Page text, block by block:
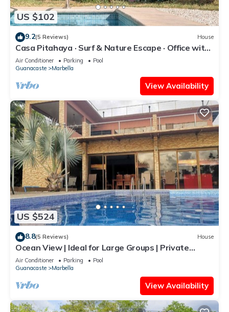
US $102
9.2(5 Reviews) House
Casa Pitahaya · Surf & Nature Escape · Office with
AC · Shared Pool + Skate Bowl
Air Conditioner Parking
Pool
Guanacaste
Marbella
View Availability
US $524
8.8(5 Reviews) House
Ocean View | Ideal for Large Groups | Private
Retreat with Pool & Terraces
Air Conditioner Parking
Pool
Guanacaste
Marbella
View Availability